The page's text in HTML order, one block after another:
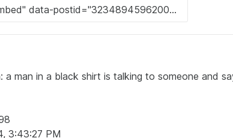
a man in a black shirt is talking to someone and
3:43:27 PM